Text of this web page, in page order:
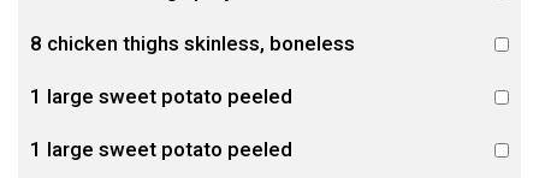
8 chicken thighs skinless, boneless
1 large sweet potato peeled
1 large sweet potato peeled